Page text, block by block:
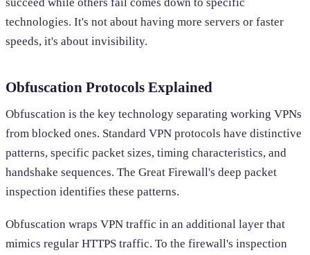
technologies. It's not about having more servers or faster
speeds, it's about invisibility.
Obfuscation Protocols Explained
Obfuscation is the key technology separating working VPNs
from blocked ones. Standard VPN protocols have distinctive
patterns, specific packet sizes, timing characteristics, and
handshake sequences. The Great Firewall's deep packet
inspection identifies these patterns.
Obfuscation wraps VPN traffic in an additional layer that
mimics regular HTTPS traffic. To the firewall's inspection